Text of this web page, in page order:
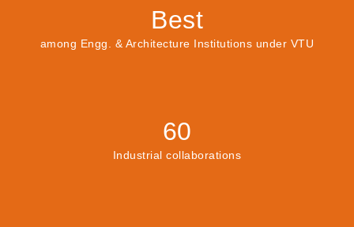
Best
among Engg. & Architecture Institutions under VTU
60
Industrial collaborations